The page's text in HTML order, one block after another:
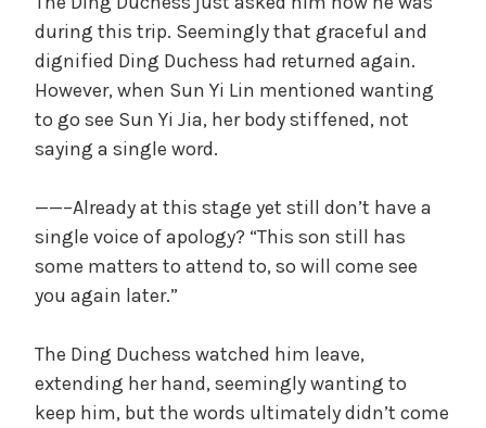
during this trip. Seemingly that graceful and
dignified Ding Duchess had returned again.
However, when Sun Yi Lin mentioned wanting
to go see Sun Yi Jia, her body stiffened, not
saying a single word.
——–Already at this stage yet still don’t have a
single voice of apology? “This son still has
some matters to attend to, so will come see
you again later.”
The Ding Duchess watched him leave,
extending her hand, seemingly wanting to
keep him, but the words ultimately didn’t come